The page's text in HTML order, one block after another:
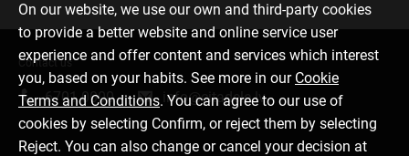
On our website, we use our own and third-party cookies
to provide a better website and online service user
experience and offer content and services which interest
you, based on your habits. See more in our Cookie
Terms and Conditions. You can agree to our use of
cookies by selecting Confirm, or reject them by selecting
Reject. You can also change or cancel your decision at
Contact us
6701 0000 info@citadele.lv